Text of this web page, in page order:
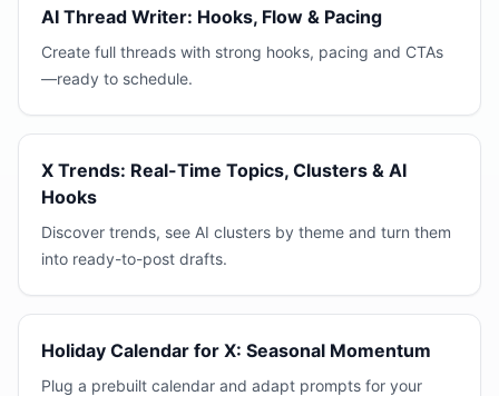
AI Thread Writer: Hooks, Flow & Pacing
Create full threads with strong hooks, pacing and CTAs
—ready to schedule.
X Trends: Real-Time Topics, Clusters & AI
Hooks
Discover trends, see AI clusters by theme and turn them
into ready-to-post drafts.
Holiday Calendar for X: Seasonal Momentum
Plug a prebuilt calendar and adapt prompts for your